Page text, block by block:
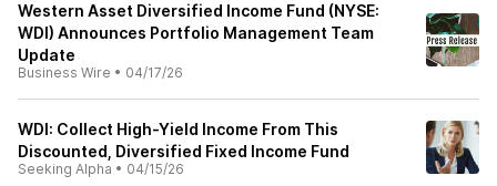
Western Asset Diversified Income Fund (NYSE:
WDI) Announces Portfolio Management Team
Update
Business Wire • 04/17/26
WDI: Collect High-Yield Income From This
Discounted, Diversified Fixed Income Fund
Seeking Alpha • 04/15/26